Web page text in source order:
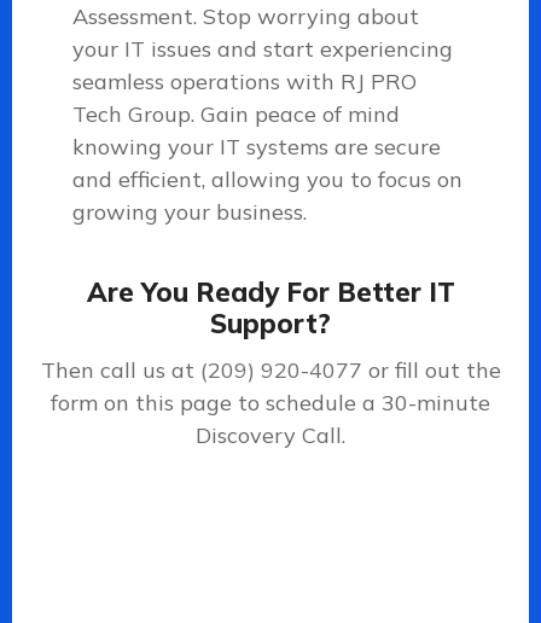
Assessment. Stop worrying about
your IT issues and start experiencing
seamless operations with RJ PRO
Tech Group. Gain peace of mind
knowing your IT systems are secure
and efficient, allowing you to focus on
growing your business.
Are You Ready For Better IT
Support?
Then call us at (209) 920-4077 or fill out the
form on this page to schedule a 30-minute
Discovery Call.